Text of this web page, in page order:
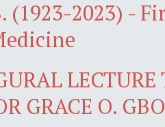
(1923-2023) -
LECTURE
GRACE O.